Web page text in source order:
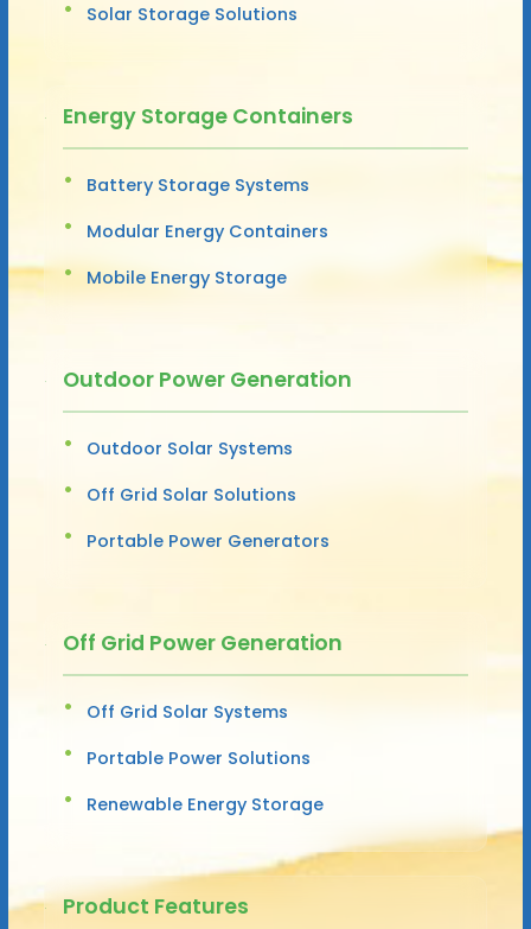
Solar Storage Solutions
Energy Storage Containers
Battery Storage Systems
Modular Energy Containers
Mobile Energy Storage
Outdoor Power Generation
Outdoor Solar Systems
Off Grid Solar Solutions
Portable Power Generators
Off Grid Power Generation
Off Grid Solar Systems
Portable Power Solutions
Renewable Energy Storage
Product Features